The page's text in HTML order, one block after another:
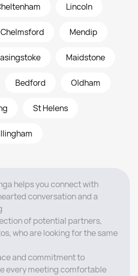
Lincoln
Chelmsford Mendip
Maidstone
Bedford Oldham
St Helens
helps you connect with
conversation and a
of potential partners,
who are looking for the same
and commitment to
every meeting comfortable